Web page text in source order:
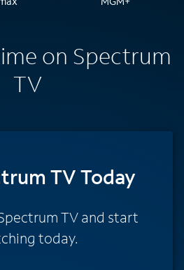
on Spectrum
TV
TV Today
TV and start
today.